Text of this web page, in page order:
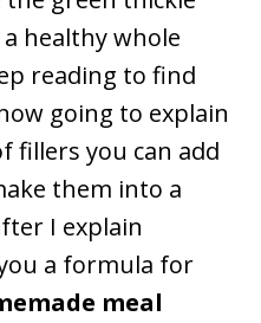
healthy whole
reading to find
going to explain
fillers you can add
them into a
I explain
a formula for
meal